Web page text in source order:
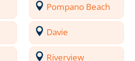
Pompano Beach
Davie
Riverview